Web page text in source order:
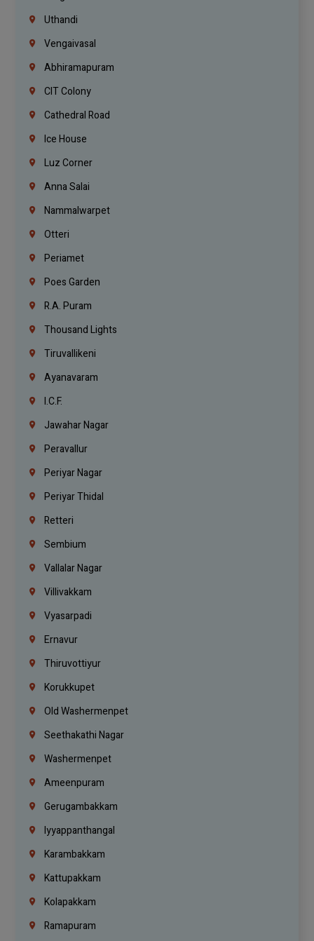
Uthandi
Vengaivasal
Abhiramapuram
CIT Colony
Cathedral Road
Ice House
Luz Corner
Anna Salai
Nammalwarpet
Otteri
Periamet
Poes Garden
R.A. Puram
Thousand Lights
Tiruvallikeni
Ayanavaram
I.C.F.
Jawahar Nagar
Peravallur
Periyar Nagar
Periyar Thidal
Retteri
Sembium
Vallalar Nagar
Villivakkam
Vyasarpadi
Ernavur
Thiruvottiyur
Korukkupet
Old Washermenpet
Seethakathi Nagar
Washermenpet
Ameenpuram
Gerugambakkam
Iyyappanthangal
Karambakkam
Kattupakkam
Kolapakkam
Ramapuram